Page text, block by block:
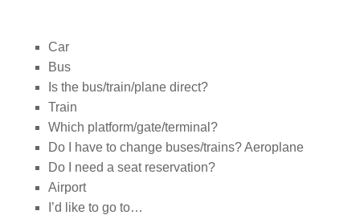
Car
Bus
Is the bus/train/plane direct?
Train
Which platform/gate/terminal?
Do I have to change buses/trains? Aeroplane
Do I need a seat reservation?
Airport
I’d like to go to…